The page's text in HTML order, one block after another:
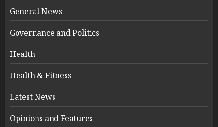
General News
Governance and Politics
Health
Health & Fitness
Latest News
Opinions and Features